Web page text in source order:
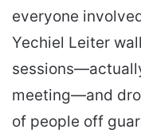
everyone
Yechiel Leiter
meeting—and
of people off